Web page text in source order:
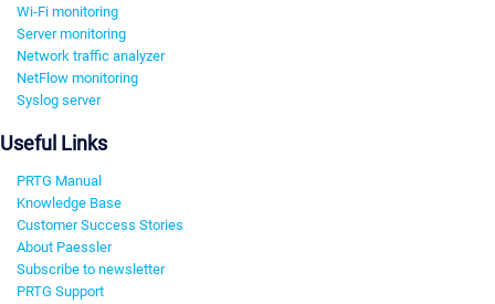
Wi-Fi monitoring
Server monitoring
Network traffic analyzer
NetFlow monitoring
Syslog server
Useful Links
PRTG Manual
Knowledge Base
Customer Success Stories
About Paessler
Subscribe to newsletter
PRTG Support